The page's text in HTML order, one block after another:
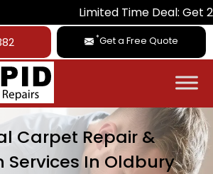
Limited Time Deal: Get 20% Off
*Get a Free Quote
Carpet Repair &
Services In Oldbury